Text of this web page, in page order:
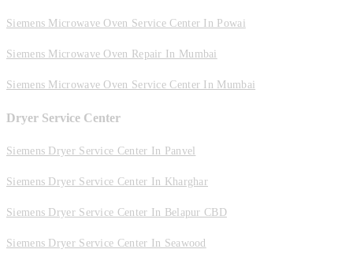
Siemens Microwave Oven Service Center In Powai
Siemens Microwave Oven Repair In Mumbai
Siemens Microwave Oven Service Center In Mumbai
Dryer Service Center
Siemens Dryer Service Center In Panvel
Siemens Dryer Service Center In Kharghar
Siemens Dryer Service Center In Belapur CBD
Siemens Dryer Service Center In Seawood